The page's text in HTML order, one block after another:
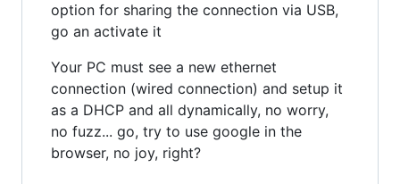
option for sharing the connection via USB,
go an activate it
Your PC must see a new ethernet
connection (wired connection) and setup it
as a DHCP and all dynamically, no worry,
no fuzz... go, try to use google in the
browser, no joy, right?